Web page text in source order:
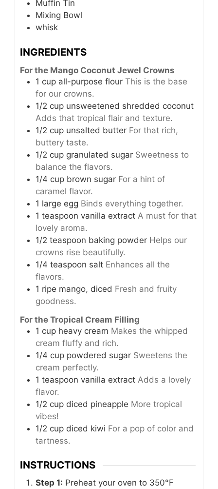
Muffin Tin
Mixing Bowl
whisk
INGREDIENTS
For the Mango Coconut Jewel Crowns
1 cup all-purpose flour This is the base
for our crowns.
1/2 cup unsweetened shredded coconut
Adds that tropical flair and texture.
1/2 cup unsalted butter For that rich,
buttery taste.
1/2 cup granulated sugar Sweetness to
balance the flavors.
1/4 cup brown sugar For a hint of
caramel flavor.
1 large egg Binds everything together.
1 teaspoon vanilla extract A must for that
lovely aroma.
1/2 teaspoon baking powder Helps our
crowns rise beautifully.
1/4 teaspoon salt Enhances all the
flavors.
1 ripe mango, diced Fresh and fruity
goodness.
For the Tropical Cream Filling
1 cup heavy cream Makes the whipped
cream fluffy and rich.
1/4 cup powdered sugar Sweetens the
cream perfectly.
1 teaspoon vanilla extract Adds a lovely
flavor.
1/2 cup diced pineapple More tropical
vibes!
1/2 cup diced kiwi For a pop of color and
tartness.
INSTRUCTIONS
Step 1: Preheat your oven to 350°F